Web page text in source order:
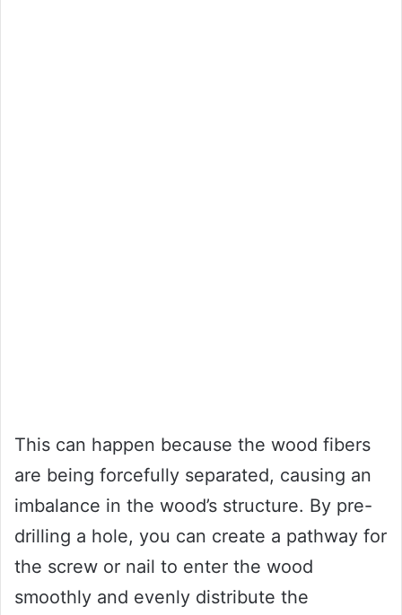
This can happen because the wood fibers
are being forcefully separated, causing an
imbalance in the wood’s structure. By pre-
drilling a hole, you can create a pathway for
the screw or nail to enter the wood
smoothly and evenly distribute the